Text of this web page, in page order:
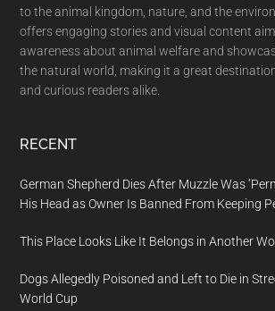
to the animal kingdom, nature, and the
offers engaging stories and visual content
awareness about animal welfare and
the natural world, making it a great
and curious readers alike.
RECENT
German Shepherd Dies After Muzzle Was
His Head as Owner Is Banned From Keeping
This Place Looks Like It Belongs in Another
Dogs Allegedly Poisoned and Left to Die in
World Cup